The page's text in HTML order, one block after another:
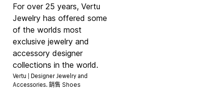
For over 25 years, Vertu
Jewelry has offered some
of the worlds most
exclusive jewelry and
accessory designer
collections in the world.
Vertu | Designer Jewelry and
Accessories. 銷售 Shoes